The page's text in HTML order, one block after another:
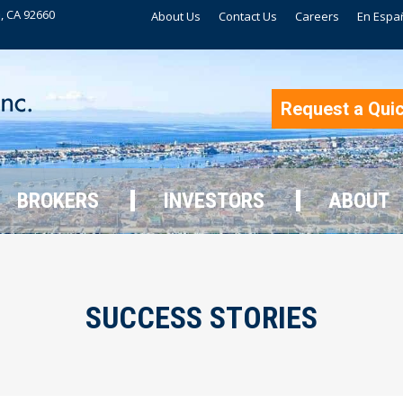
92660
About Us Contact Us Careers En
Request a
BROKERS INVESTORS ABOUT
SUCCESS STORIES